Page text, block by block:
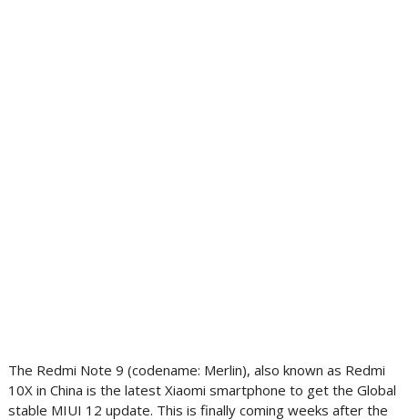
The Redmi Note 9 (codename: Merlin), also known as Redmi
10X in China is the latest Xiaomi smartphone to get the Global
stable MIUI 12 update. This is finally coming weeks after the